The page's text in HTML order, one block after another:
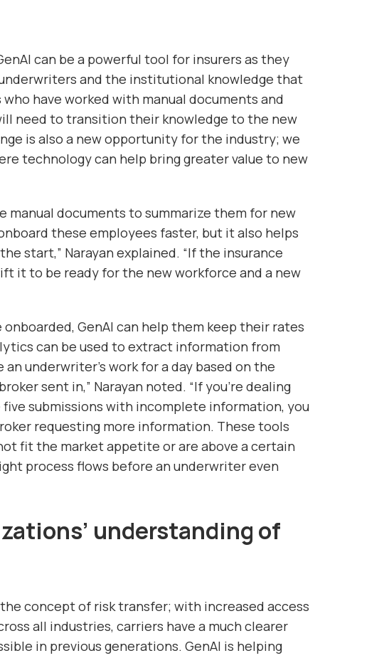
can be a powerful tool for insurers as they
and the institutional knowledge that
have worked with manual documents and
need to transition their knowledge to the new
is also a new opportunity for the industry; we
technology can help bring greater value to new
manual documents to summarize them for new
these employees faster, but it also helps
start,” Narayan explained. “If the insurance
it to be ready for the new workforce and a new
GenAI can help them keep their rates
can be used to extract information from
underwriter’s work for a day based on the
sent in,” Narayan noted. “If you’re dealing
submissions with incomplete information, you
requesting more information. These tools
fit the market appetite or are above a certain
process flows before an underwriter even
understanding of
concept of risk transfer; with increased access
all industries, carriers have a much clearer
in previous generations. GenAI is helping